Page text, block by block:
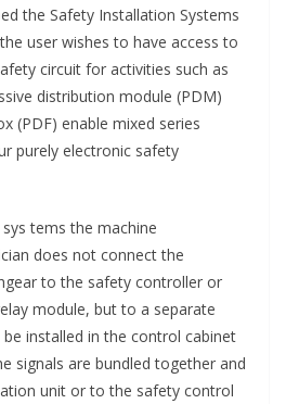
the Safety Installation Systems
user wishes to have access to
circuit for activities such as
distribution module (PDM)
(PDF) enable mixed series
purely electronic safety
tems the machine
does not connect the
to the safety controller or
module, but to a separate
installed in the control cabinet
signals are bundled together and
unit or to the safety control